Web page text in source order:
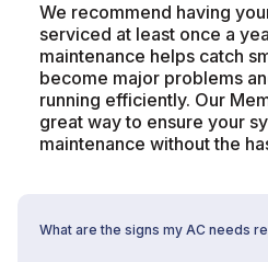
We recommend having
serviced at least once a
maintenance helps catch
become major problems
running efficiently. Our
great way to ensure your
maintenance without the
What are the signs my AC needs